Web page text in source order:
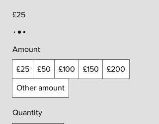
£25
Amount
£25 £50 £100 £150 £200
Other amount
Quantity